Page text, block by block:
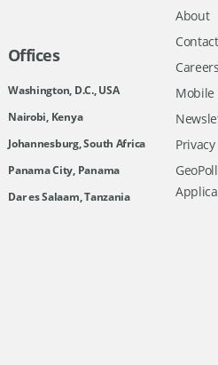
Offices
Washington, D.C., USA
Nairobi, Kenya
Johannesburg, South Africa
Panama City, Panama
Dar es Salaam, Tanzania
About
Careers
Mobile